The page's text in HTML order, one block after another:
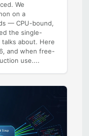
We
on a
— CPU-bound,
the single-
about. Here
and when free-
use....